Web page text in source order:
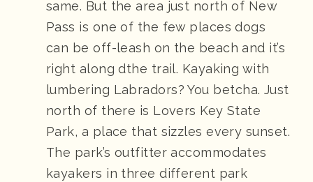
same. But the area just north of New
Pass is one of the few places dogs
can be off-leash on the beach and it’s
right along dthe trail. Kayaking with
lumbering Labradors? You betcha. Just
north of there is Lovers Key State
Park, a place that sizzles every sunset.
The park’s outfitter accommodates
kayakers in three different park